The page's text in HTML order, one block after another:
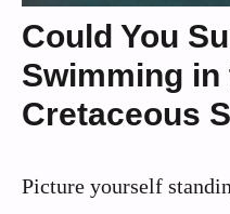
Could You
Swimming in
Cretaceous
Picture yourself